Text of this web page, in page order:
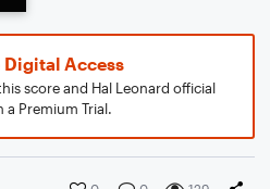
Digital Access
score and Hal Leonard official
a Premium Trial.